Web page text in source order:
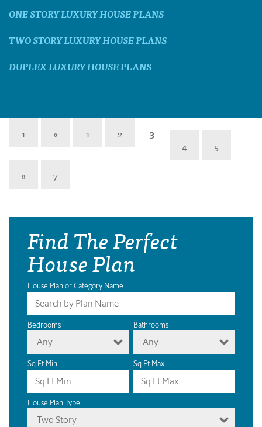
ONE STORY LUXURY HOUSE PLANS
TWO STORY LUXURY HOUSE PLANS
DUPLEX LUXURY HOUSE PLANS
1 « 1 2
3
4
5
»
7
Find The Perfect
House Plan
House Plan or Category Name
Bedrooms
Any
Bathrooms
Any
Sq Ft Min Sq Ft Max
House Plan Type
Two Story